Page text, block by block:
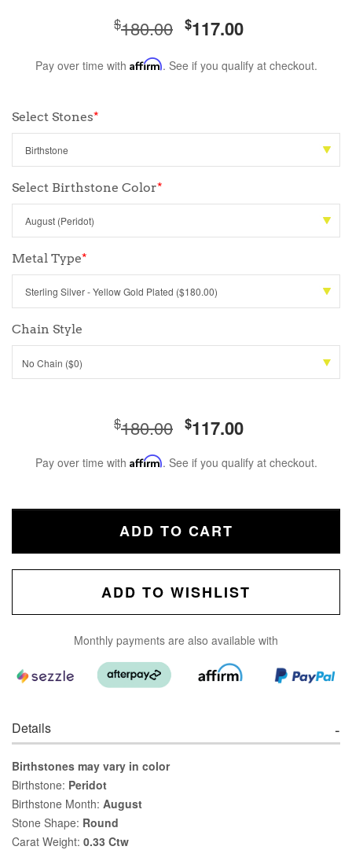
$180.00 $117.00
Pay over time with Affirm. See if you qualify at checkout.
Select Stones*
Select Birthstone Color*
Metal Type*
Chain Style
No Chain ($0)
$180.00 $117.00
Pay over time with Affirm. See if you qualify at checkout.
ADD TO CART
ADD TO WISHLIST
Monthly payments are also available with
Details
Birthstones may vary in color
Birthstone: Peridot
Birthstone Month: August
Stone Shape: Round
Carat Weight: 0.33 Ctw